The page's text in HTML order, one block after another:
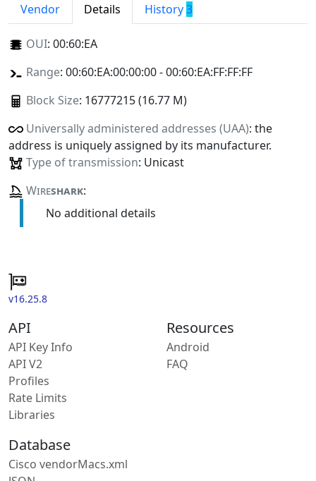
Vendor Details History3
OUI: 00:60:EA
Range: 00:60:EA:00:00:00 - 00:60:EA:FF:FF:FF
Block Size: 16777215 (16.77 M)
Universally administered addresses (UAA): the
address is uniquely assigned by its manufacturer.
Type of transmission: Unicast
Wireshark:
No additional details
v16.25.8
API
API Key Info
API V2
Profiles
Rate Limits
Libraries
Resources
Android
FAQ
Database
Cisco vendorMacs.xml